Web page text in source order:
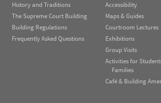
History and Traditions
The Supreme Court Building
Building Regulations
Frequently Asked Questions
Accessibility
Maps & Guides
Courtroom Lectures
Exhibitions
Group Visits
Activities for
Families
Café & Building